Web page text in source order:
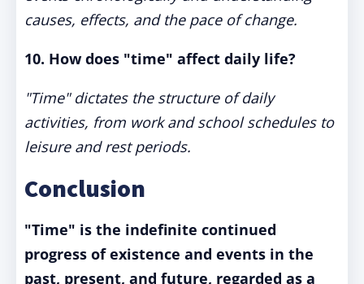
causes, effects, and the pace of change.
10. How does "time" affect daily life?
"Time" dictates the structure of daily
activities, from work and school schedules to
leisure and rest periods.
Conclusion
"Time" is the indefinite continued
progress of existence and events in the
past, present, and future, regarded as a